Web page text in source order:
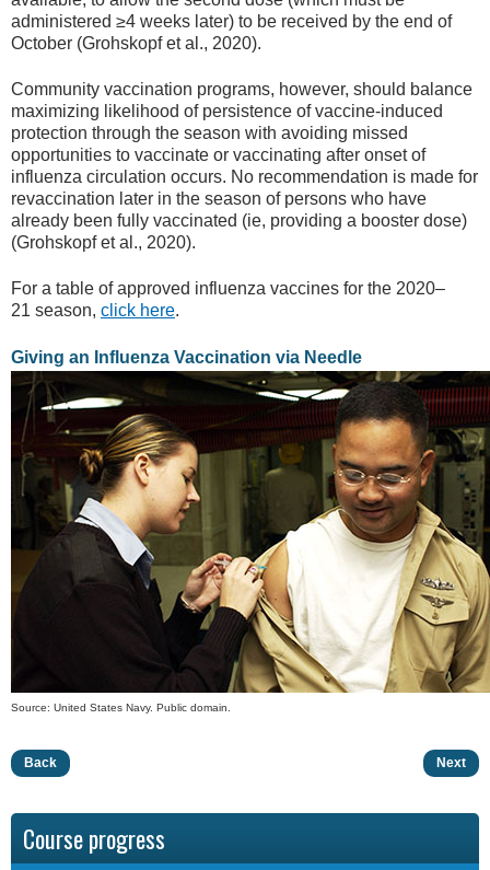
administered ≥4 weeks later) to be received by the end of
October (Grohskopf et al., 2020).
Community vaccination programs, however, should balance
maximizing likelihood of persistence of vaccine-induced
protection through the season with avoiding missed
opportunities to vaccinate or vaccinating after onset of
influenza circulation occurs. No recommendation is made for
revaccination later in the season of persons who have
already been fully vaccinated (ie, providing a booster dose)
(Grohskopf et al., 2020).
For a table of approved influenza vaccines for the 2020–
21 season, click here.
Giving an Influenza Vaccination via Needle
Source: United States Navy. Public domain.
Back Next
Course progress